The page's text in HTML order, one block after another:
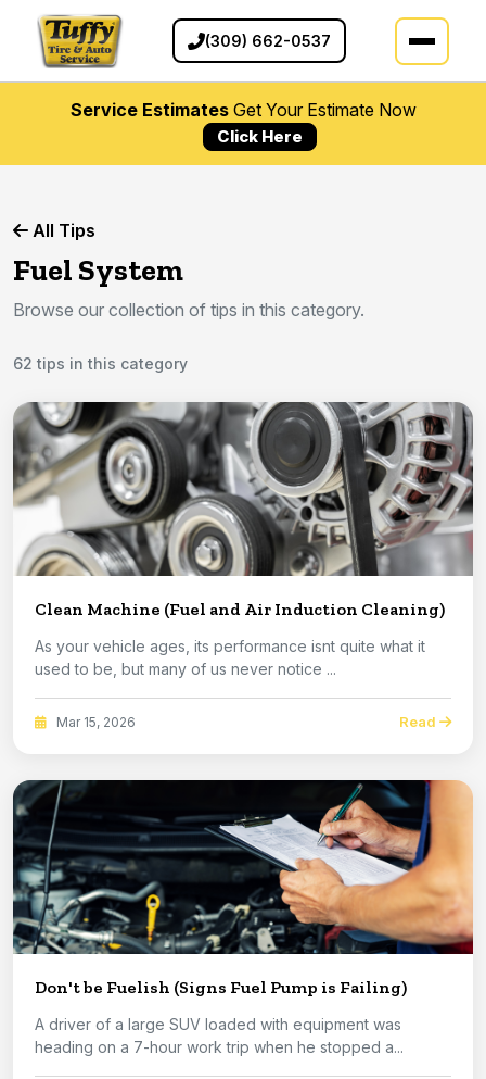
(309) 662-0537
Service EstimatesGet Your Estimate Now
Click Here
All Tips
Fuel System
Browse our collection of tips in this category.
62 tips in this category
Clean Machine (Fuel and Air Induction Cleaning)
As your vehicle ages, its performance isnt quite what it
used to be, but many of us never notice ...
Mar 15, 2026 Read
Don't be Fuelish (Signs Fuel Pump is Failing)
A driver of a large SUV loaded with equipment was
heading on a 7-hour work trip when he stopped a...